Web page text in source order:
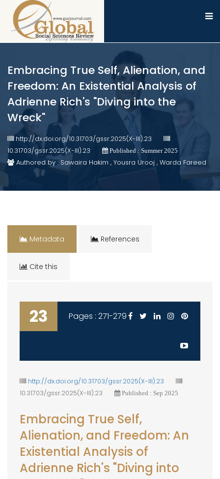
Embracing True Self, Alienation, and
Freedom: An Existential Analysis of
Adrienne Rich's "Diving into the
Wreck"
http://dx.doi.org/10.31703/gssr.2025(X-III).23
10.31703/gssr.2025(X-III).23
Published : Summer 2025
Authored by : Sawaira Hakim , Yousra Urooj , Warda Fareed
Metadata References
Cite this
23 Pages : 271-279
http://dx.doi.org/10.31703/gssr.2025(X-III).23
10.31703/gssr.2025(X-III).23
Published : Sep 2025
Embracing True Self,
Alienation, and Freedom: An
Existential Analysis of
Adrienne Rich's "Diving into